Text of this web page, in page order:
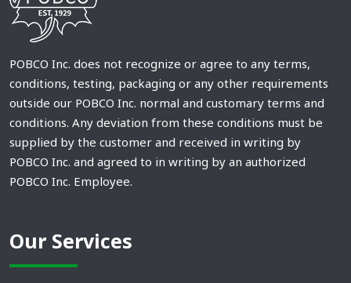
POBCO Inc. does not recognize or agree to any terms,
conditions, testing, packaging or any other requirements
outside our POBCO Inc. normal and customary terms and
conditions. Any deviation from these conditions must be
supplied by the customer and received in writing by
POBCO Inc. and agreed to in writing by an authorized
POBCO Inc. Employee.
Our Services